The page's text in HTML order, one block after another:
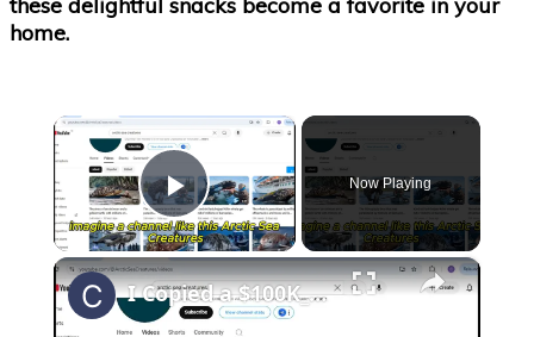
these delightful snacks become a favorite in your
home.
×
Play Video
Now Playing
×
I Copied a $100K_M Monetized YouTube Channel Using FREE AI Tools